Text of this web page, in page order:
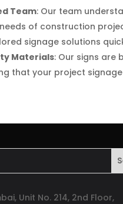
Team: Our team
of construction
signage solutions
Materials: Our signs are
that your project signage
Unit No. 214, 2nd Floor,